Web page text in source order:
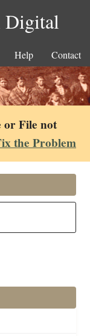
Digital
Help Contact
or File not
the Problem